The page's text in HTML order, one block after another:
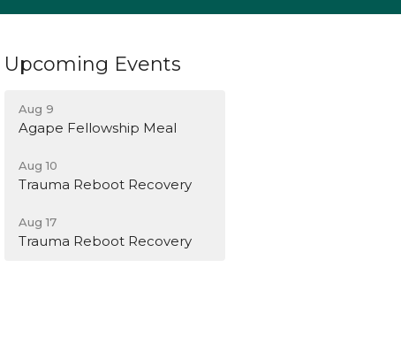
Upcoming Events
Aug 9
Agape Fellowship Meal
Aug 10
Trauma Reboot Recovery
Aug 17
Trauma Reboot Recovery